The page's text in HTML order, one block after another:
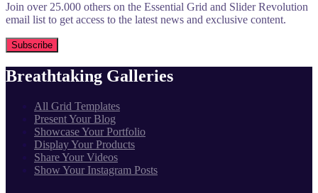
Join over 25.000 others on the Essential Grid and Slider Revolution
email list to get access to the latest news and exclusive content.
Breathtaking Galleries
All Grid Templates
Present Your Blog
Showcase Your Portfolio
Display Your Products
Share Your Videos
Show Your Instagram Posts